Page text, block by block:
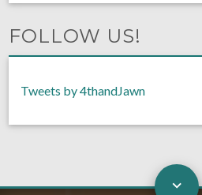
FOLLOW US!
Tweets by 4thandJawn